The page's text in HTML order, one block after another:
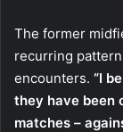
The former
recurring
encounters. “I
they have been
matches –